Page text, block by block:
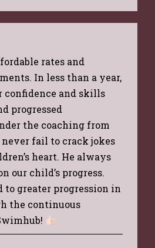
rates and
In less than a year,
confidence and skills
progressed
the coaching from
fail to crack jokes
heart. He always
our child’s progress.
to greater progression in
the continuous